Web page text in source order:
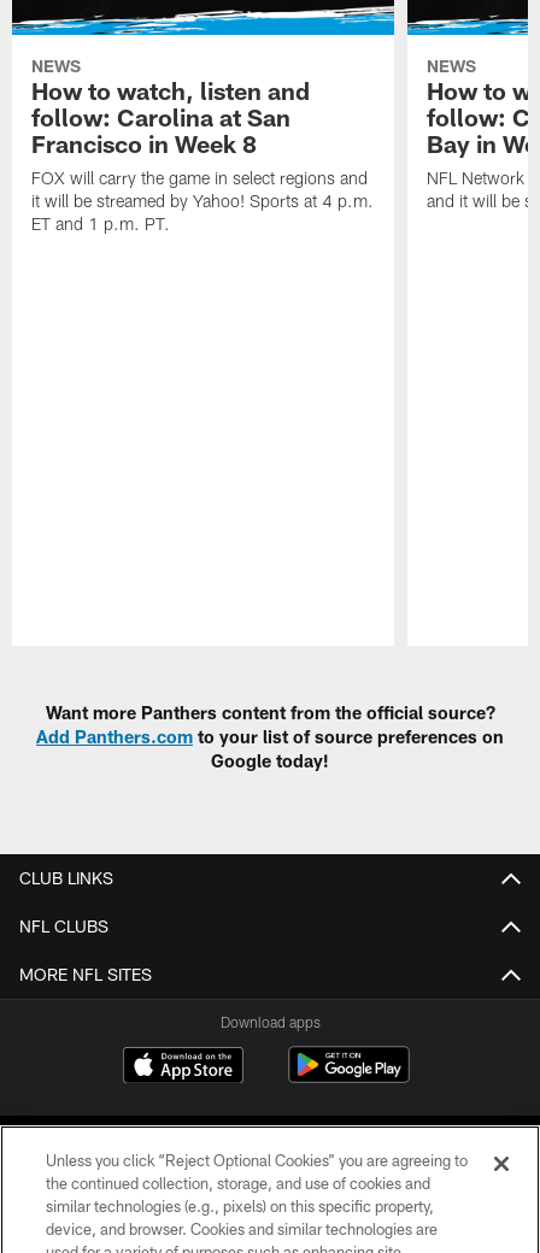
NEWS
How to watch, listen and
follow: Carolina at San
Francisco in Week 8
FOX will carry the game in select regions and
it will be streamed by Yahoo! Sports at 4 p.m.
ET and 1 p.m. PT.
NEWS
How to
follow:
Bay in
NFL Network
and it will be
Want more Panthers content from the official source?
Add Panthers.com to your list of source preferences on
Google today!
CLUB LINKS
NFL CLUBS
MORE NFL SITES
Download apps
COPYRIGHT © 2026 CAROLINA PANTHERS
Unless you click “Reject Optional Cookies” you are agreeing to
the continued collection, storage, and use of cookies and
similar technologies (e.g., pixels) on this specific property,
device, and browser. Cookies and similar technologies are